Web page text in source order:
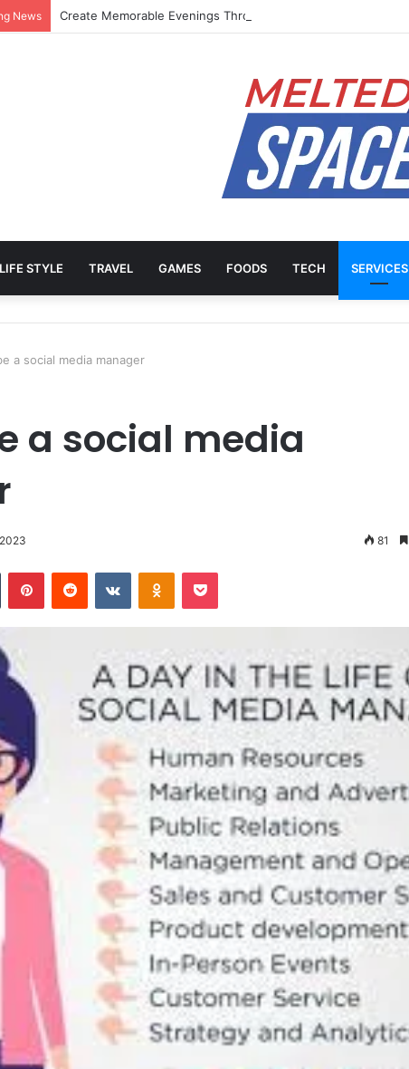
News Create Memorable Evenings Through Chef-Led Experiences
LIFE STYLE TRAVEL GAMES FOODS TECH SERVICES
a social media manager
a social media
81
Tumblr PinterestReddit VKontakteOdnoklassniki
Pocket